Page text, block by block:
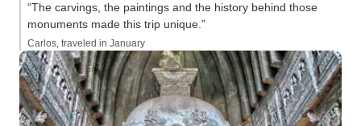
“The carvings, the paintings and the history behind those
monuments made this trip unique.”
Carlos, traveled in January